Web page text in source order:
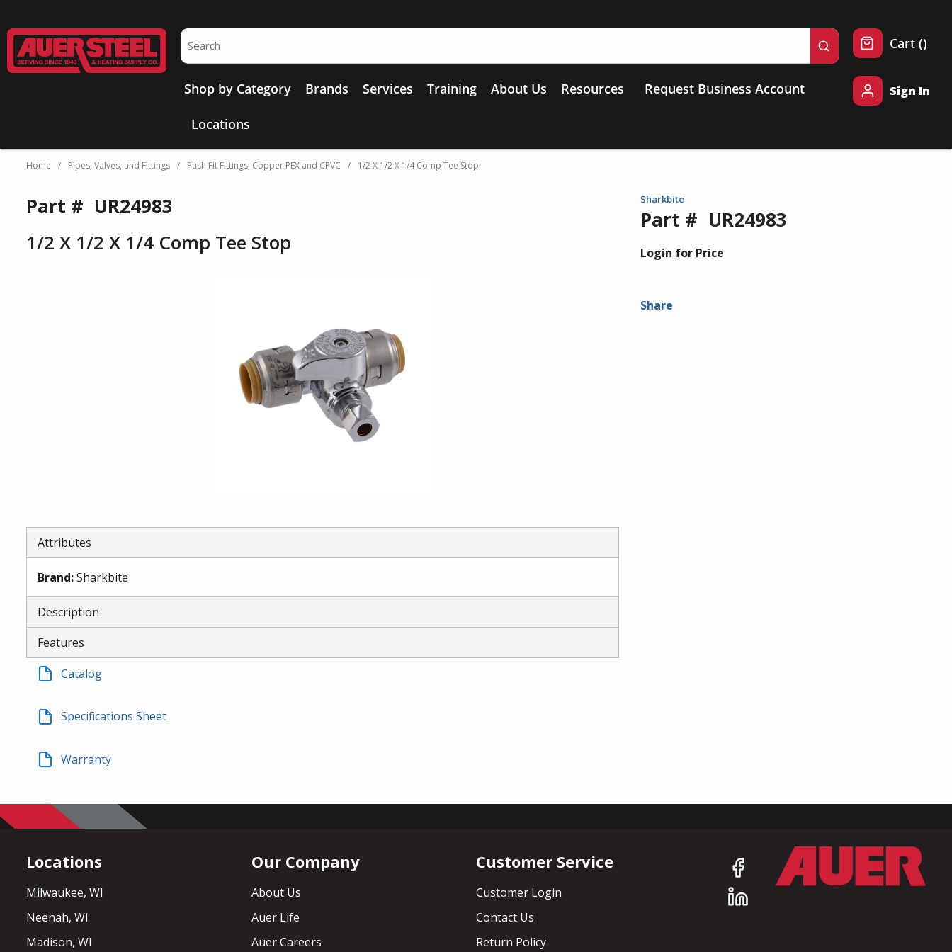
Site Search
submit search
Shop by Category Brands Services Training About Us Resources
Locations
Request Business Account
Cart ()
Sign In
Home / Pipes, Valves, and Fittings / Push Fit Fittings, Copper PEX and CPVC / 1/2 X 1/2 X 1/4 Comp Tee Stop
Sharkbite
Part # UR24983
Login for Price
Share
Part # UR24983
1/2 X 1/2 X 1/4 Comp Tee Stop
Attributes
Brand:Sharkbite
Description
Features
Catalog
Specifications Sheet
Warranty
Locations
Milwaukee, WI
Neenah, WI
Madison, WI
Our Company
About Us
Auer Life
Auer Careers
Customer Service
Customer Login
Contact Us
Return Policy